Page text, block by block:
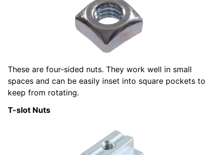
These are four-sided nuts. They work well in small
spaces and can be easily inset into square pockets to
keep from rotating.
T-slot Nuts